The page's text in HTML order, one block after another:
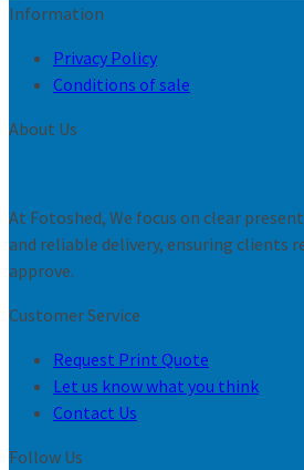
Information
Privacy Policy
Conditions of sale
About Us
At Fotoshed, We focus on clear
and reliable delivery, ensuring clients
approve.
Customer Service
Request Print Quote
Let us know what you think
Contact Us
Follow Us